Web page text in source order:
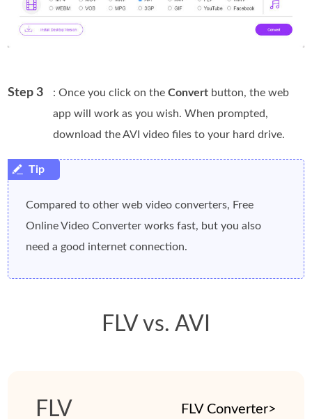
Step 3 : Once you click on theConvert button, the web
app will work as you wish. When prompted,
download the AVI video files to your hard drive.
Compared to other web video converters, Free
Online Video Converter works fast, but you also
need a good internet connection.
FLV vs. AVI
FLV FLV Converter>